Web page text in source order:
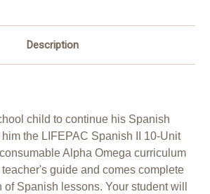
Description
child to continue his Spanish
the LIFEPAC Spanish II 10-Unit
Alpha Omega curriculum
guide and comes complete
Spanish lessons. Your student will